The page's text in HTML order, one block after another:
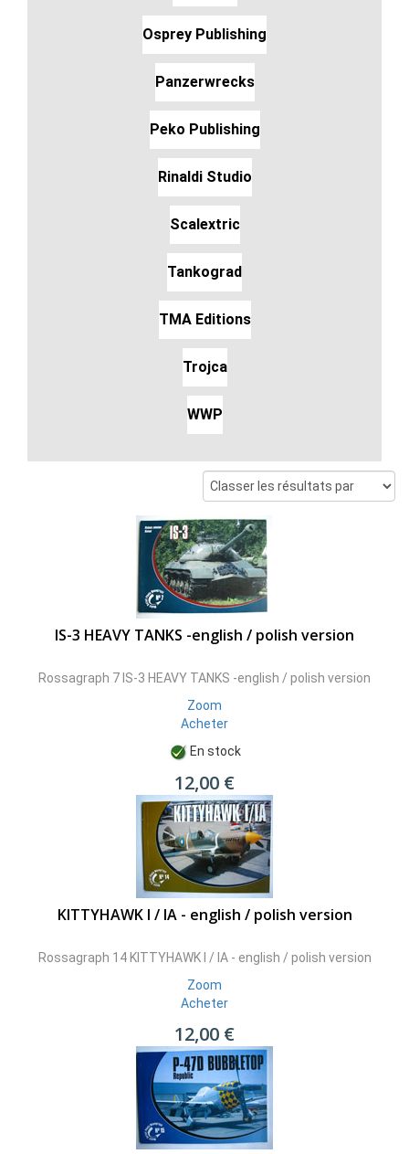
Osprey Publishing
Panzerwrecks
Peko Publishing
Rinaldi Studio
Scalextric
Tankograd
TMA Editions
Trojca
WWP
IS-3 HEAVY TANKS -english / polish version
Rossagraph 7 IS-3 HEAVY TANKS -english / polish version
Zoom
Acheter
En stock
12,00 €
KITTYHAWK I / IA - english / polish version
Rossagraph 14 KITTYHAWK I / IA - english / polish version
Zoom
Acheter
12,00 €